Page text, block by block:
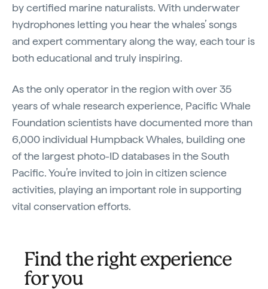
by certified marine naturalists. With underwater
hydrophones letting you hear the whales’ songs
and expert commentary along the way, each tour is
both educational and truly inspiring.
As the only operator in the region with over 35
years of whale research experience, Pacific Whale
Foundation scientists have documented more than
6,000 individual Humpback Whales, building one
of the largest photo-ID databases in the South
Pacific. You’re invited to join in citizen science
activities, playing an important role in supporting
vital conservation efforts.
Find the right experience
for you